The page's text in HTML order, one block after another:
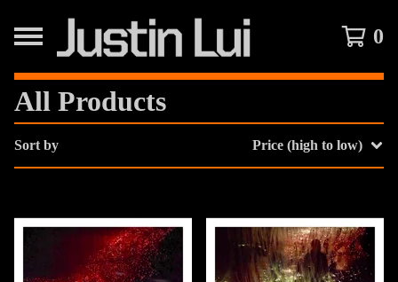
0
All Products
Sort by Price (high to low)